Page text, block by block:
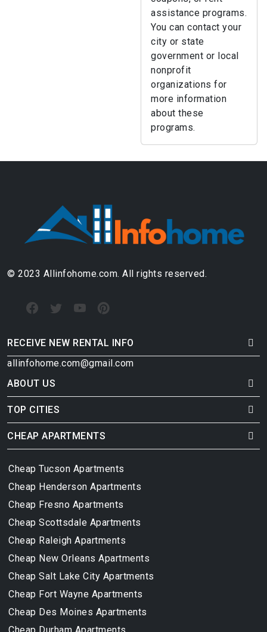
assistance programs.
You can contact your
city or state
government or local
nonprofit
organizations for
more information
about these
programs.
© 2023 Allinfohome.com. All rights reserved.
RECEIVE NEW RENTAL INFO
allinfohome.com@gmail.com
ABOUT US
TOP CITIES
CHEAP APARTMENTS
Cheap Tucson Apartments
Cheap Henderson Apartments
Cheap Fresno Apartments
Cheap Scottsdale Apartments
Cheap Raleigh Apartments
Cheap New Orleans Apartments
Cheap Salt Lake City Apartments
Cheap Fort Wayne Apartments
Cheap Des Moines Apartments